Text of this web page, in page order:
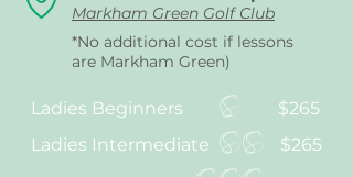
Markham Green Golf Club
*No additional cost if lessons
are Markham Green)
Ladies Beginners
$265
Ladies Intermediate
$265